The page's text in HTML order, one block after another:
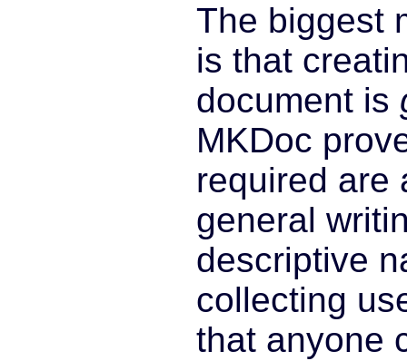
The biggest
is that
document is
MKDoc
required are
general
descriptive
collecting
that anyone